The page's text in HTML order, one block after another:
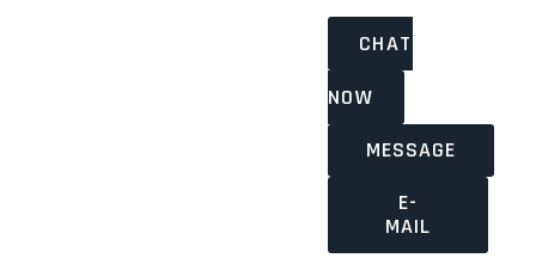
CHAT
NOW
MESSAGE
E-
MAIL